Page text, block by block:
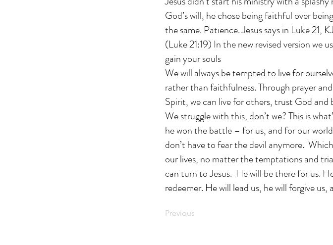
God’s will, he chose being faithful over
the same. Patience. Jesus says in Luke 21,
(Luke 21:19) In the new revised version we
gain your souls
We will always be tempted to live for
rather than faithfulness. Through prayer
Spirit, we can live for others, trust God and
We struggle with this, don’t we? This is
he won the battle – for us, and for our
don’t have to fear the devil anymore.
our lives, no matter the temptations and
can turn to Jesus. He will be there for us.
redeemer. He will lead us, he will forgive
Previous